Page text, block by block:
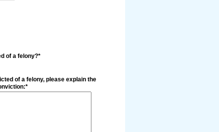
of a felony?*
of a felony, please explain the